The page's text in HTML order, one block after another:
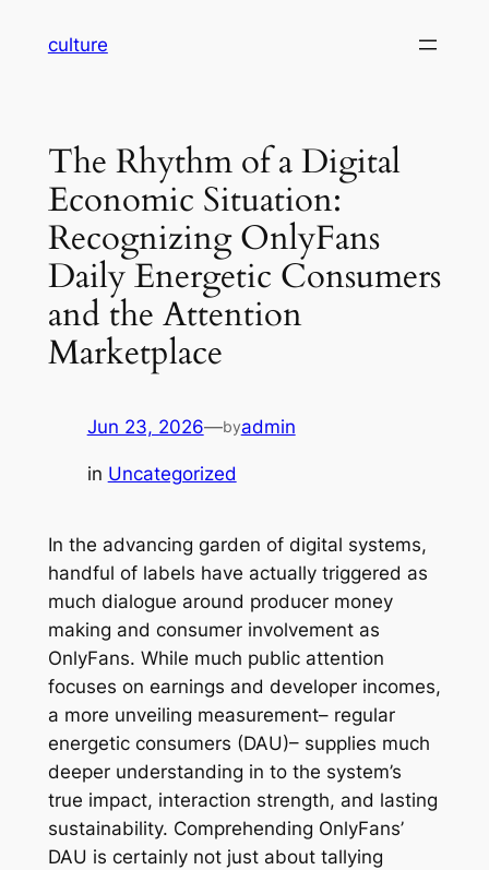
culture
The Rhythm of a Digital
Economic Situation:
Recognizing OnlyFans
Daily Energetic Consumers
and the Attention
Marketplace
Jun 23, 2026—byadmin
in Uncategorized
In the advancing garden of digital systems,
handful of labels have actually triggered as
much dialogue around producer money
making and consumer involvement as
OnlyFans. While much public attention
focuses on earnings and developer incomes,
a more unveiling measurement– regular
energetic consumers (DAU)– supplies much
deeper understanding in to the system’s
true impact, interaction strength, and lasting
sustainability. Comprehending OnlyFans’
DAU is certainly not just about tallying